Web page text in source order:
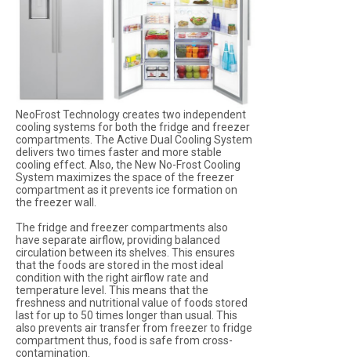
NeoFrost Technology creates two independent
cooling systems for both the fridge and freezer
compartments. The Active Dual Cooling System
delivers two times faster and more stable
cooling effect. Also, the New No-Frost Cooling
System maximizes the space of the freezer
compartment as it prevents ice formation on
the freezer wall.
The fridge and freezer compartments also
have separate airflow, providing balanced
circulation between its shelves. This ensures
that the foods are stored in the most ideal
condition with the right airflow rate and
temperature level. This means that the
freshness and nutritional value of foods stored
last for up to 50 times longer than usual. This
also prevents air transfer from freezer to fridge
compartment thus, food is safe from cross-
contamination.